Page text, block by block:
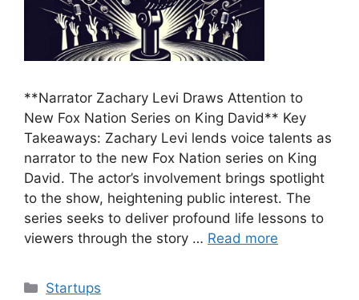
**Narrator Zachary Levi Draws Attention to
New Fox Nation Series on King David** Key
Takeaways: Zachary Levi lends voice talents as
narrator to the new Fox Nation series on King
David. The actor’s involvement brings spotlight
to the show, heightening public interest. The
series seeks to deliver profound life lessons to
viewers through the story … Read more
Categories
Startups